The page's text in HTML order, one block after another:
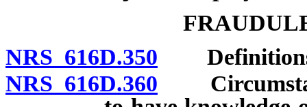
NRS 616D.350
NRS 616D.360